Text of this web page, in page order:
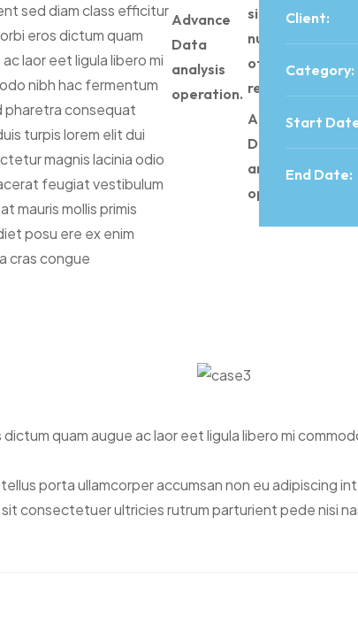
sed diam class efficitur
eros dictum quam
laor eet ligula libero mi
nibh hac fermentum
pharetra consequat
turpis lorem elit dui
magnis lacinia odio
feugiat vestibulum
mauris mollis primis
posu ere ex enim
cras congue
Advance
Data
analysis
operation.
size,
number
of
requests).
Advance
Data
analysis
operation.
Client:
Category:
Start
End Date:
quam augue ac laor eet ligula libero mi
porta ullamcorper accumsan non eu adipiscing
consectetuer ultricies rutrum parturient pede nisi